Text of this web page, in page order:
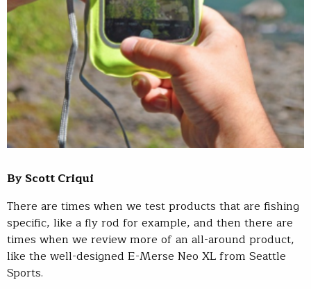
By Scott Criqui
There are times when we test products that are fishing
specific, like a fly rod for example, and then there are
times when we review more of an all-around product,
like the well-designed E-Merse Neo XL from Seattle
Sports.